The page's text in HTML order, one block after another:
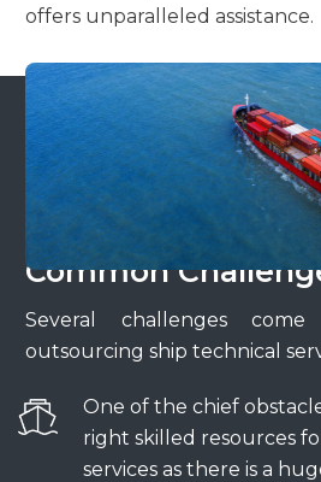
offers unparalleled assistance.
Common
Several challenges
outsourcing ship technical
One of the chief
right skilled resources
services as there is a